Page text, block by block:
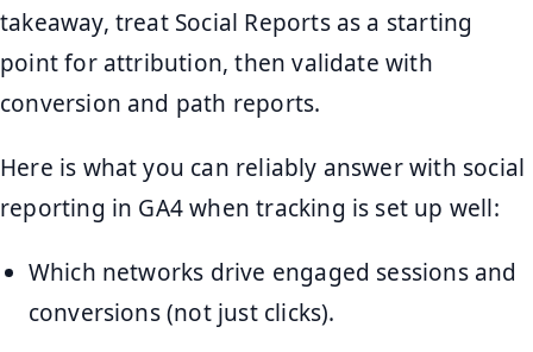
takeaway, treat Social Reports as a starting
point for attribution, then validate with
conversion and path reports.
Here is what you can reliably answer with social
reporting in GA4 when tracking is set up well:
Which networks drive engaged sessions and
conversions (not just clicks).